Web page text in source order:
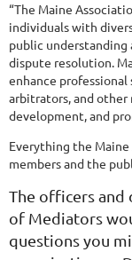
“The Maine
individuals with
public
dispute resolution.
enhance
arbitrators, and
development, and
Everything the
members and the
The officers and
of Mediators
questions you